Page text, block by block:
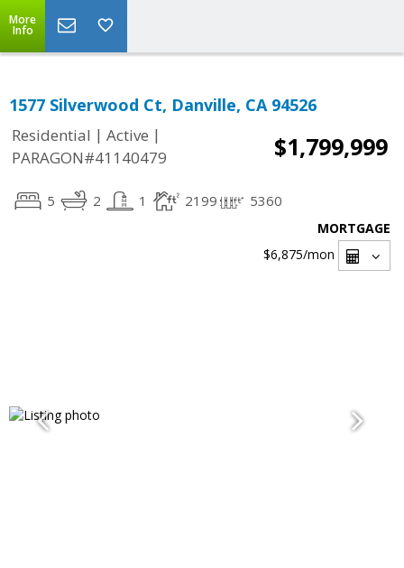
More
Info
1577 Silverwood Ct, Danville, CA 94526
Residential | Active |
PARAGON#41140479
$1,799,999
5 2 1 2199 5360
MORTGAGE
$6,875/mon